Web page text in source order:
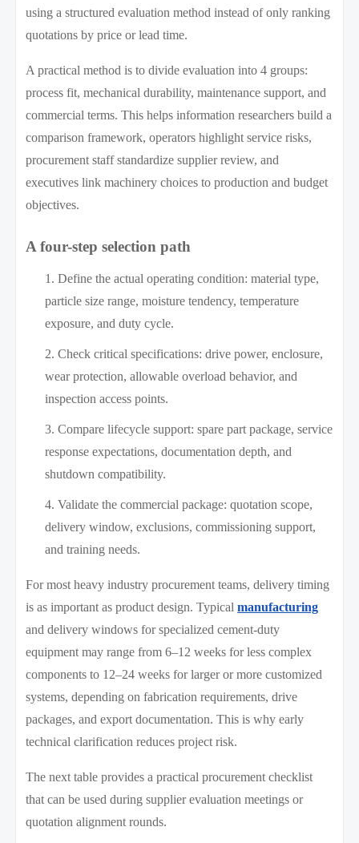
using a structured evaluation method instead of only ranking
quotations by price or lead time.
A practical method is to divide evaluation into 4 groups:
process fit, mechanical durability, maintenance support, and
commercial terms. This helps information researchers build a
comparison framework, operators highlight service risks,
procurement staff standardize supplier review, and
executives link machinery choices to production and budget
objectives.
A four-step selection path
Define the actual operating condition: material type,
particle size range, moisture tendency, temperature
exposure, and duty cycle.
Check critical specifications: drive power, enclosure,
wear protection, allowable overload behavior, and
inspection access points.
Compare lifecycle support: spare part package, service
response expectations, documentation depth, and
shutdown compatibility.
Validate the commercial package: quotation scope,
delivery window, exclusions, commissioning support,
and training needs.
For most heavy industry procurement teams, delivery timing
is as important as product design. Typicalmanufacturing
and delivery windows for specialized cement-duty
equipment may range from 6–12 weeks for less complex
components to 12–24 weeks for larger or more customized
systems, depending on fabrication requirements, drive
packages, and export documentation. This is why early
technical clarification reduces project risk.
The next table provides a practical procurement checklist
that can be used during supplier evaluation meetings or
quotation alignment rounds.